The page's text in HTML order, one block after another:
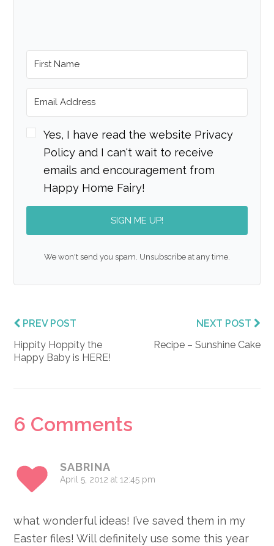
Yes, I have read the website Privacy
Policy and I can't wait to receive
emails and encouragement from
Happy Home Fairy!
SIGN ME UP!
We won't send you spam. Unsubscribe at any time.
PREV POST
Hippity Hoppity the
Happy Baby is HERE!
NEXT POST
Recipe – Sunshine Cake
Reader
6 Comments
SABRINA
April 5, 2012 at 12:45 pm
what wonderful ideas! I’ve saved them in my
Easter files! Will definitely use some this year